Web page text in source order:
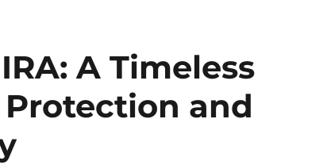
A Timeless
and